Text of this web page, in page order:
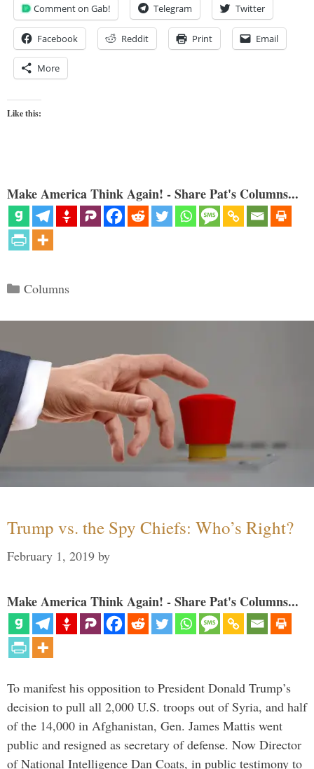
Comment on Gab! Telegram Twitter
Facebook Reddit Print Email
More
Like this:
Make America Think Again! - Share Pat's Columns...
Categories
Columns
Trump vs. the Spy Chiefs: Who’s Right?
February 1, 2019 by
Make America Think Again! - Share Pat's Columns...
To manifest his opposition to President Donald Trump’s
decision to pull all 2,000 U.S. troops out of Syria, and half
of the 14,000 in Afghanistan, Gen. James Mattis went
public and resigned as secretary of defense. Now Director
of National Intelligence Dan Coats, in public testimony to